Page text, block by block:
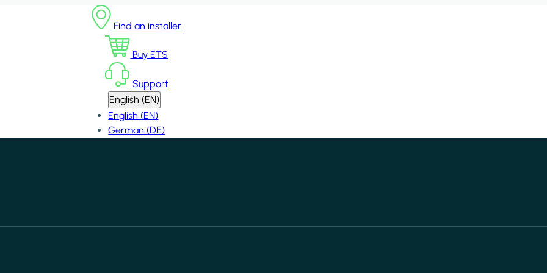
Find an installer
Buy ETS
Support
English (EN)
English (EN)
German (DE)